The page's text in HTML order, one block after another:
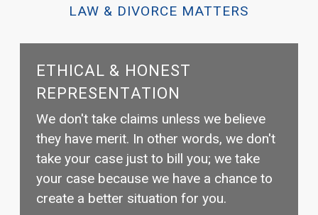
LAW & DIVORCE MATTERS
ETHICAL & HONEST
REPRESENTATION
We don't take claims unless we believe
they have merit. In other words, we don't
take your case just to bill you; we take
your case because we have a chance to
create a better situation for you.